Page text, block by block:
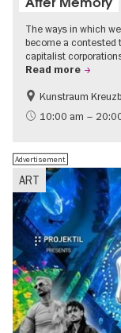
The ways in which
become a contested
capitalist
Read more
Free of charge
International
Kunstraum
10:00 am –
ART
Advertisement